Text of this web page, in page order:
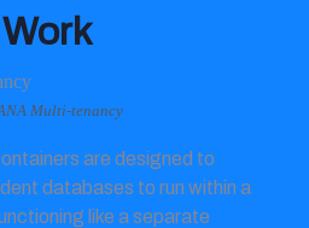
Multi-tenancy
are designed to
databases to run within a
like a separate